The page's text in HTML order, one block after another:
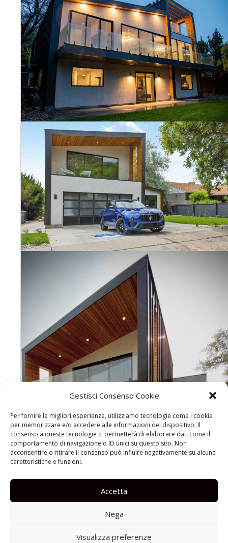
Gestisci Consenso Cookie
Per fornire le migliori esperienze, utilizziamo tecnologie come i cookie
per memorizzare e/o accedere alle informazioni del dispositivo. Il
consenso a queste tecnologie ci permetterà di elaborare dati come il
comportamento di navigazione o ID unici su questo sito. Non
acconsentire o ritirare il consenso può influire negativamente su alcune
caratteristiche e funzioni.
Accetta
Nega
Visualizza preferenze